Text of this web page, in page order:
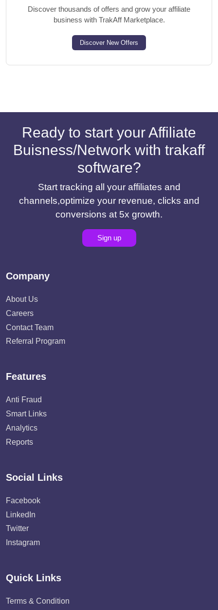
Discover thousands of offers and grow your affiliate
business with TrakAff Marketplace.
Discover New Offers
Ready to start your Affiliate
Buisness/Network with trakaff
software?
Start tracking all your affiliates and
channels,optimize your revenue, clicks and
conversions at 5x growth.
Sign up
Company
About Us
Careers
Contact Team
Referral Program
Features
Anti Fraud
Smart Links
Analytics
Reports
Social Links
Facebook
LinkedIn
Twitter
Instagram
Quick Links
Terms & Condition